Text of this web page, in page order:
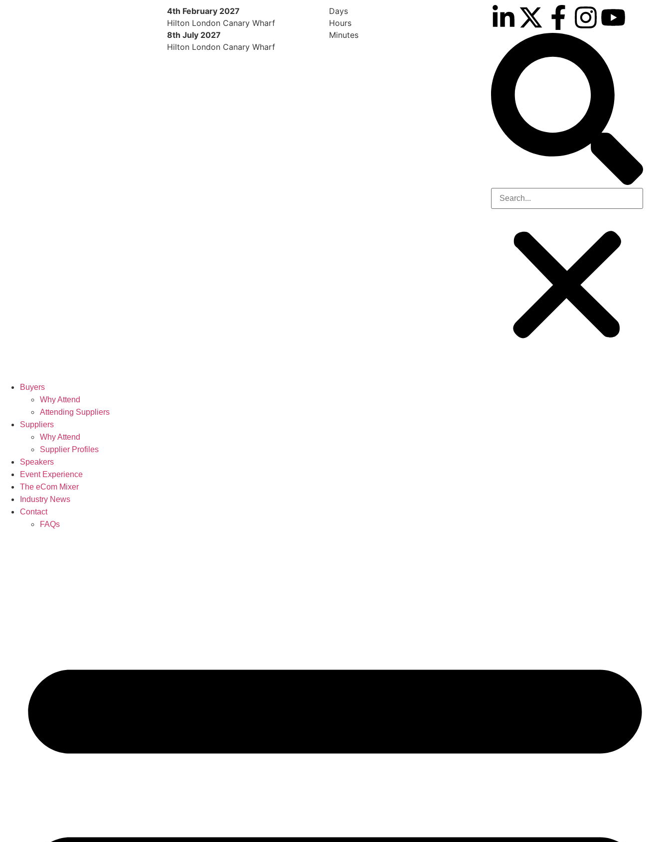
4th February 2027
Hilton London Canary Wharf
8th July 2027
Hilton London Canary Wharf
Days
Hours
Minutes
Buyers
Why Attend
Attending Suppliers
Suppliers
Why Attend
Supplier Profiles
Speakers
Event Experience
The eCom Mixer
Industry News
Contact
FAQs